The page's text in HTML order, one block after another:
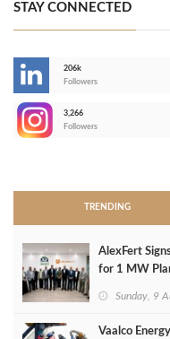
STAY CONNECTED
206k
Followers
3,266
Followers
TRENDING
AlexFert
for 1 MW
Sunday, 9
Vaalco